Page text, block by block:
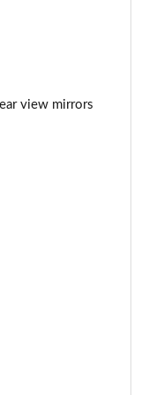
4dr Auto
4dr Auto
view mirrors